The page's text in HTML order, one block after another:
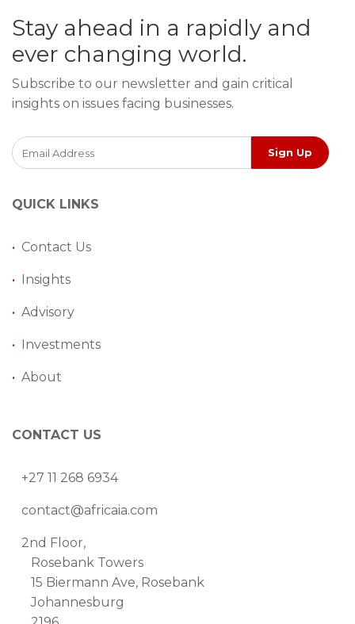
Stay ahead in a rapidly and
ever changing world.
Subscribe to our newsletter and gain critical
insights on issues facing businesses.
Sign Up
QUICK LINKS
• Contact Us
• Insights
• Advisory
• Investments
• About
CONTACT US
+27 11 268 6934
contact@africaia.com
2nd Floor,
Rosebank Towers
15 Biermann Ave, Rosebank
Johannesburg